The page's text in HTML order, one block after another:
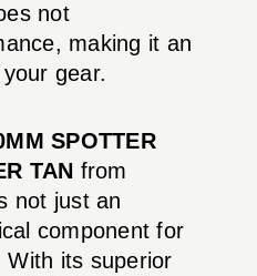
not
making it an
gear.
SPOTTER
TAN from
not just an
component for
With its superior